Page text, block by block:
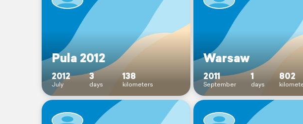
Pula 2012
2012
July
3
days
138
kilometers
Warsaw
2011
September
1
days
802